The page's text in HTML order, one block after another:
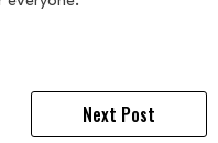
Next Post